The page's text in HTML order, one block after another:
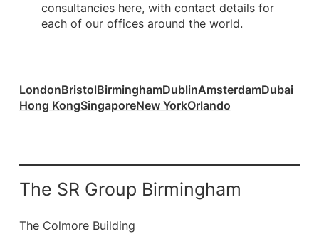
consultancies here, with contact details for
each of our offices around the world.
LondonBristolBirminghamDublinAmsterdamDubai
Hong KongSingaporeNew YorkOrlando
The SR Group Birmingham
The Colmore Building